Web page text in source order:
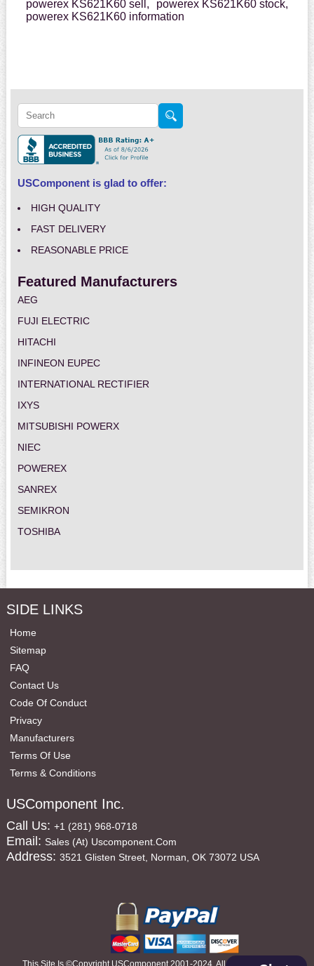
powerex KS621K60 sell,
powerex KS621K60 stock,
powerex KS621K60 information
USComponent is glad to offer:
HIGH QUALITY
FAST DELIVERY
REASONABLE PRICE
Featured Manufacturers
AEG
FUJI ELECTRIC
HITACHI
INFINEON EUPEC
INTERNATIONAL RECTIFIER
IXYS
MITSUBISHI POWERX
NIEC
POWEREX
SANREX
SEMIKRON
TOSHIBA
SIDE LINKS
Home
Sitemap
FAQ
Contact Us
Code Of Conduct
Privacy
Manufacturers
Terms Of Use
Terms & Conditions
USComponent Inc.
Call Us: +1 (281) 968-0718
Email: Sales (at) Uscomponent.com
Address: 3521 Glisten Street, Norman, OK 73072 USA
This Site Is ©copyright USComponent 2001-2024, All Rights Reserved